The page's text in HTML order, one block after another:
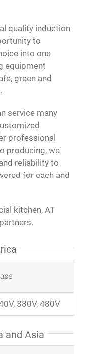
quality induction
to
into one
equipment
green and
service many
professional
producing, we
reliability to
for each and
kitchen, AT
380V, 480V
and Asia